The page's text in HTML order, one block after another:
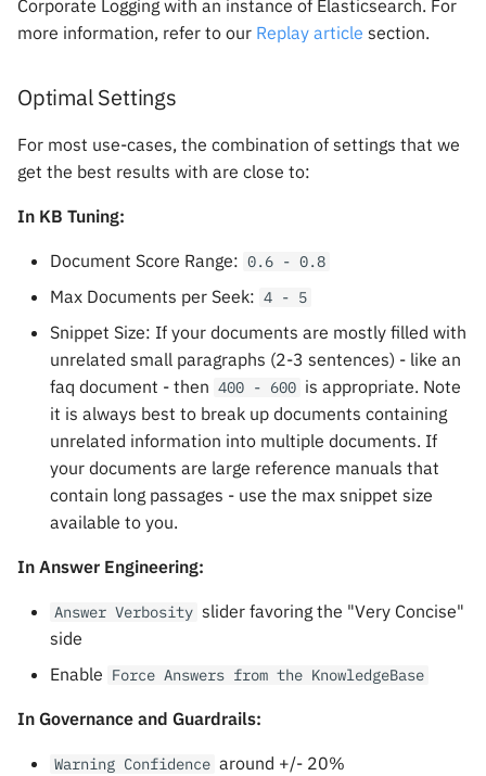
Corporate Logging with an instance of Elasticsearch. For
more information, refer to our Replay article section.
Optimal Settings
For most use-cases, the combination of settings that we
get the best results with are close to:
In KB Tuning:
Document Score Range: 0.6 - 0.8
Max Documents per Seek: 4 - 5
Snippet Size: If your documents are mostly filled with
unrelated small paragraphs (2-3 sentences) - like an
faq document - then 400 - 600 is appropriate. Note
it is always best to break up documents containing
unrelated information into multiple documents. If
your documents are large reference manuals that
contain long passages - use the max snippet size
available to you.
In Answer Engineering:
Answer Verbosity slider favoring the "Very Concise"
side
Enable Force Answers from the KnowledgeBase
In Governance and Guardrails:
Warning Confidence around +/- 20%